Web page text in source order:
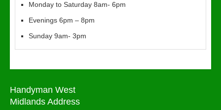
Monday to Saturday 8am- 6pm
Evenings 6pm – 8pm
Sunday 9am- 3pm
Handyman West
Midlands Address